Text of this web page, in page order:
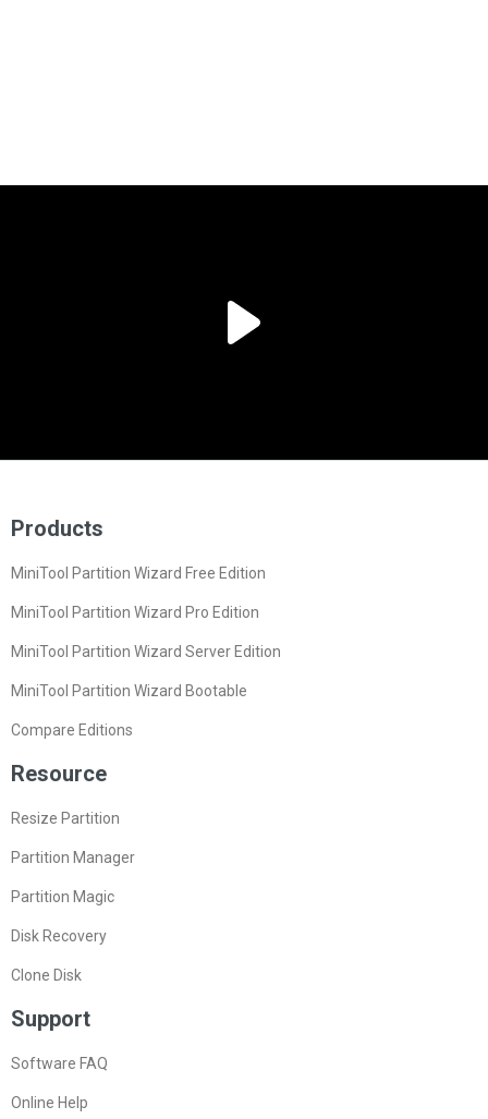
Products
MiniTool Partition Wizard Free Edition
MiniTool Partition Wizard Pro Edition
MiniTool Partition Wizard Server Edition
MiniTool Partition Wizard Bootable
Compare Editions
Resource
Resize Partition
Partition Manager
Partition Magic
Disk Recovery
Clone Disk
Support
Software FAQ
Online Help